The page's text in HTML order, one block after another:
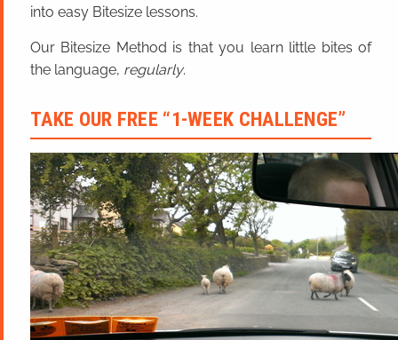
into easy Bitesize lessons.
Our Bitesize Method is that you learn little bites of
the language, regularly.
TAKE OUR FREE “1-WEEK CHALLENGE”